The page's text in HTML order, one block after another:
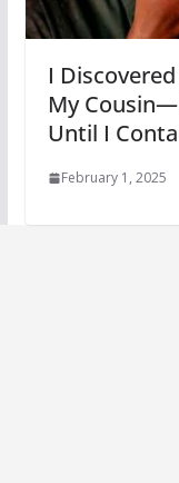
I
My
Until I
February 1, 2025